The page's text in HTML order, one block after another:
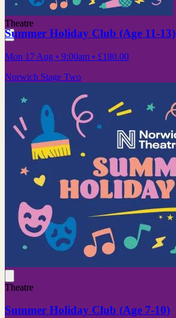
Theatre
Summer Holiday Club (Age 11-13)
Mon 17 Aug • 9:00am • £180.00
Norwich Stage Two
Theatre
Summer Holiday Club (Age 7-10)